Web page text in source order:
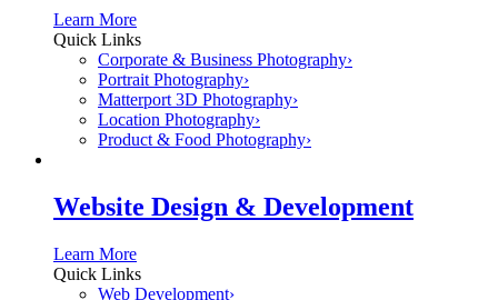
Learn More
Quick Links
Corporate & Business Photography›
Portrait Photography›
Matterport 3D Photography›
Location Photography›
Product & Food Photography›
Website Design & Development
Learn More
Quick Links
Web Development›